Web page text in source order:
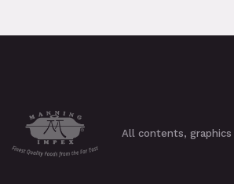
All contents,